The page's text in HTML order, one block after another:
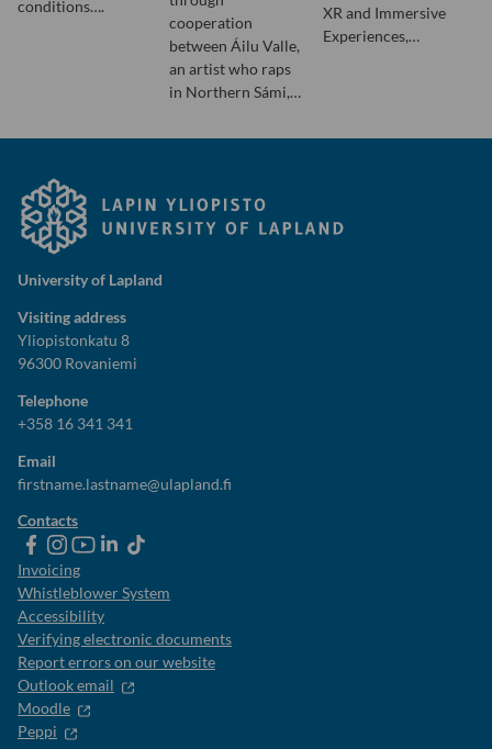
conditions….
cooperation
between Áilu Valle,
an artist who raps
in Northern Sámi,…
XR and Immersive
Experiences,…
University of Lapland
Visiting address
Yliopistonkatu 8
96300 Rovaniemi
Telephone
+358 16 341 341
Email
firstname.lastname@ulapland.fi
Contacts
ulapland
universityoflapland
ulaplandUniversity
Lapland
ulapland
Invoicing
Whistleblower System
Accessibility
Verifying electronic documents
Report errors on our website
Outlook email
Moodle
Peppi